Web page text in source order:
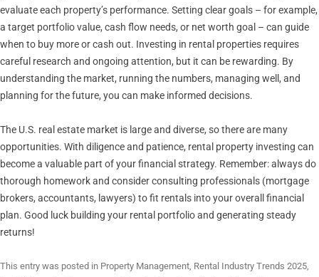
evaluate each property’s performance. Setting clear goals – for example,
a target portfolio value, cash flow needs, or net worth goal – can guide
when to buy more or cash out. Investing in rental properties requires
careful research and ongoing attention, but it can be rewarding. By
understanding the market, running the numbers, managing well, and
planning for the future, you can make informed decisions.
The U.S. real estate market is large and diverse, so there are many
opportunities. With diligence and patience, rental property investing can
become a valuable part of your financial strategy. Remember: always do
thorough homework and consider consulting professionals (mortgage
brokers, accountants, lawyers) to fit rentals into your overall financial
plan. Good luck building your rental portfolio and generating steady
returns!
This entry was posted in Property Management, Rental Industry Trends 2025,